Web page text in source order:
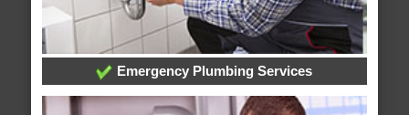
Emergency Plumbing Services